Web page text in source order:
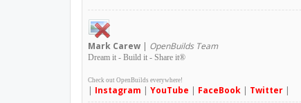
Mark Carew| OpenBuilds Team
Dream it - Build it - Share it®
Check out OpenBuilds everywhere!
| Instagram | YouTube | FaceBook| Twitter|